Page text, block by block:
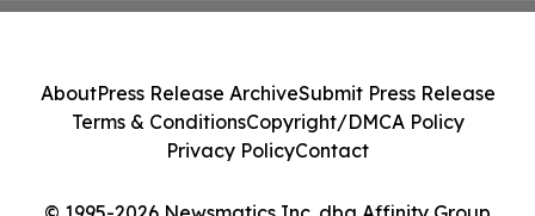
AboutPress Release ArchiveSubmit Press Release
Terms & ConditionsCopyright/DMCA Policy
Privacy PolicyContact